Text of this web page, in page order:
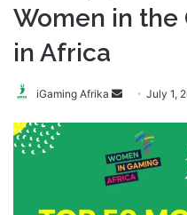
Women in the
in Africa
iGaming Afrika
Send
email
July 1,